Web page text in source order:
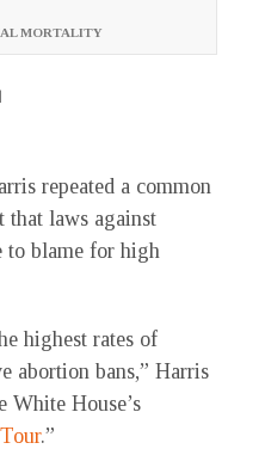
MORTALITY
repeated a common
laws against
to blame for high
highest rates of
abortion bans,” Harris
White House’s
.”